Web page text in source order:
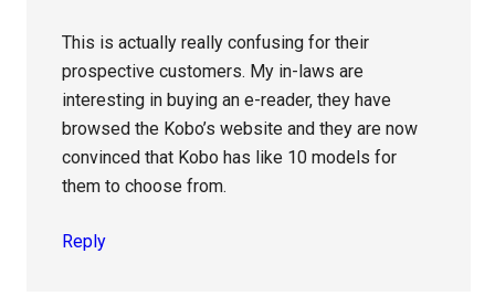
This is actually really confusing for their
prospective customers. My in-laws are
interesting in buying an e-reader, they have
browsed the Kobo’s website and they are now
convinced that Kobo has like 10 models for
them to choose from.
Reply